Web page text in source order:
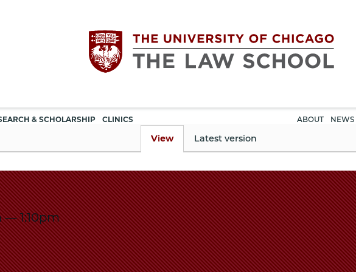
The
University
of
Chicago
The
& SCHOLARSHIP CLINICS
navigation
ABOUT NEWS
View Latest version
—1:10pm